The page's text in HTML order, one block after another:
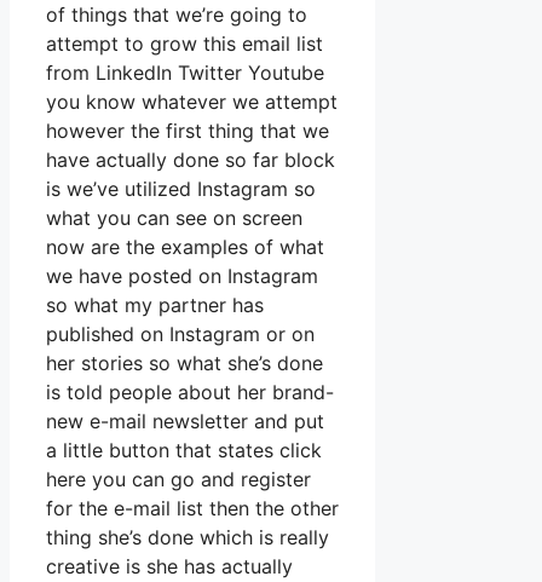
of things that we’re going to
attempt to grow this email list
from LinkedIn Twitter Youtube
you know whatever we attempt
however the first thing that we
have actually done so far block
is we’ve utilized Instagram so
what you can see on screen
now are the examples of what
we have posted on Instagram
so what my partner has
published on Instagram or on
her stories so what she’s done
is told people about her brand-
new e-mail newsletter and put
a little button that states click
here you can go and register
for the e-mail list then the other
thing she’s done which is really
creative is she has actually